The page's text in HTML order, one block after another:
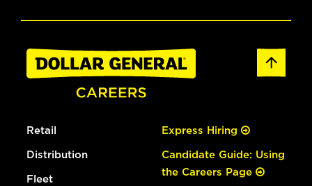
Retail
Distribution
Fleet
Express Hiring
Candidate Guide: Using
the Careers Page